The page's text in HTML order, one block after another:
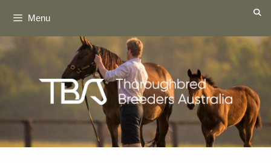
Menu